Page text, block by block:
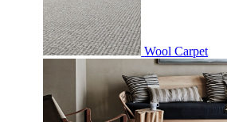
Wool Carpet